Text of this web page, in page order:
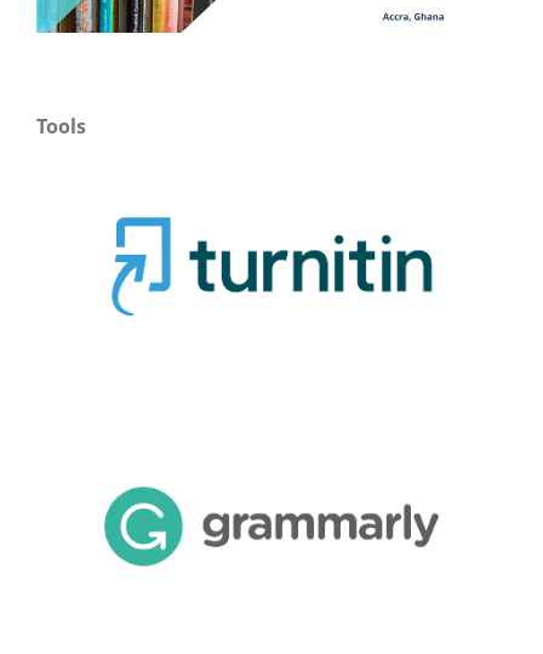
Tools